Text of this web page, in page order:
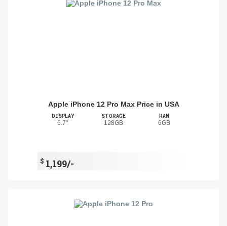
Apple iPhone 12 Pro Max Price in USA
DISPLAY
6.7"
STORAGE
128GB
RAM
6GB
$ 1,199/-